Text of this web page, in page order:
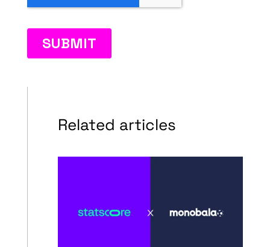
Related articles